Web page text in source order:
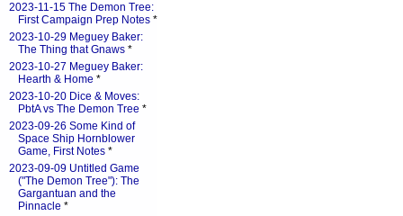
2023-11-15 The Demon Tree:
First Campaign Prep Notes *
2023-10-29 Meguey Baker:
The Thing that Gnaws *
2023-10-27 Meguey Baker:
Hearth & Home *
2023-10-20 Dice & Moves:
PbtA vs The Demon Tree *
2023-09-26 Some Kind of
Space Ship Hornblower
Game, First Notes *
2023-09-09 Untitled Game
("The Demon Tree"): The
Gargantuan and the
Pinnacle *